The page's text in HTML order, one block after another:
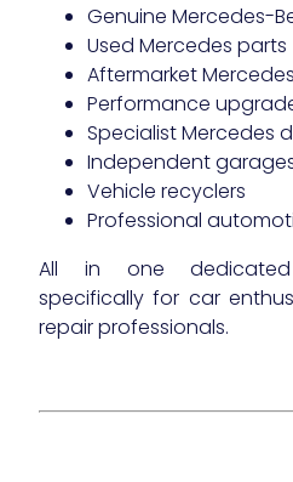
Genuine Mercedes-
Used Mercedes parts
Aftermarket
Performance
Specialist Mercedes
Independent
Vehicle recyclers
Professional
All in one
specifically for car
repair professionals.